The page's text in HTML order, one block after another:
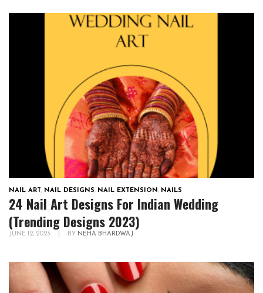
NAIL ART, NAIL DESIGNS, NAIL EXTENSION, NAILS
24 Nail Art Designs For Indian Wedding
(Trending Designs 2023)
JUNE 12, 2023 BY NEHA BHARDWAJ